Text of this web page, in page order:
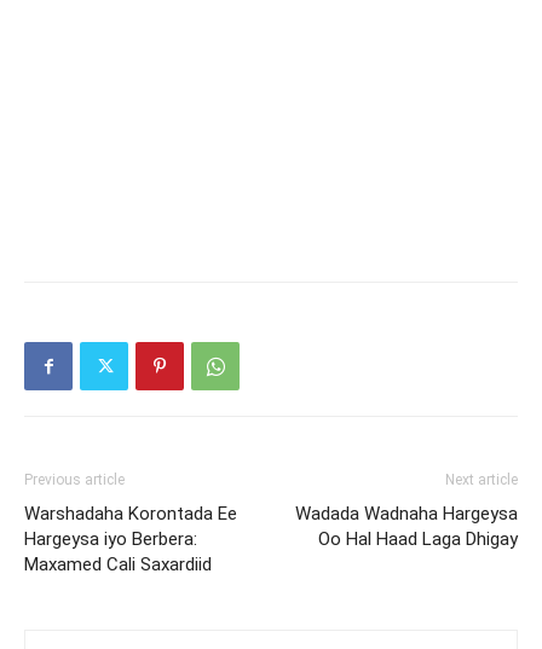
Previous article
Warshadaha Korontada Ee
Hargeysa iyo Berbera:
Maxamed Cali Saxardiid
Next article
Wadada Wadnaha Hargeysa
Oo Hal Haad Laga Dhigay